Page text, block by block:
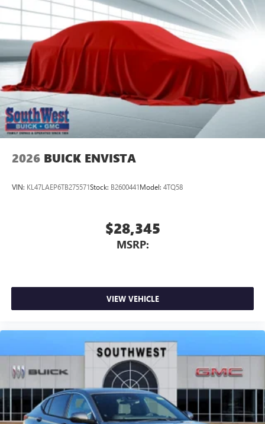
Wireless Apple CarPlay
/Wireless Android
Auto
™4capability for compatible phones
Wireless Phone Charging
Uses induction technology for portable electronic
devices1
Conveniently charge your phone while driving
2026 BUICK ENVISTA
VIN: KL47LAEP6TB275571Stock: B2600441Model: 4TQ58
$28,345
MSRP:
VIEW VEHICLE